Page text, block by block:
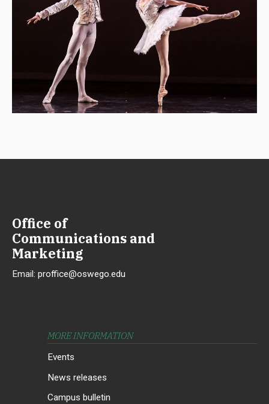
Office of
Communications and
Marketing
Email: proffice@oswego.edu
MORE INFORMATION
Events
News releases
Campus bulletin